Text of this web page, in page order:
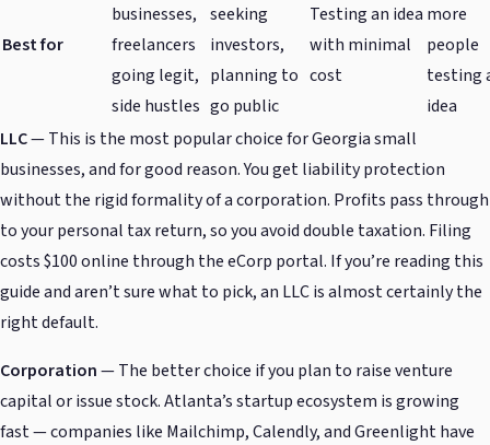
Best for
businesses,
freelancers
going legit,
side hustles
seeking
investors,
planning to
go public
Testing an idea
with minimal
cost
more
people
testing
idea
LLC— This is the most popular choice for Georgia small
businesses, and for good reason. You get liability protection
without the rigid formality of a corporation. Profits pass through
to your personal tax return, so you avoid double taxation. Filing
costs $100 online through the eCorp portal. If you’re reading this
guide and aren’t sure what to pick, an LLC is almost certainly the
right default.
Corporation— The better choice if you plan to raise venture
capital or issue stock. Atlanta’s startup ecosystem is growing
fast — companies like Mailchimp, Calendly, and Greenlight have